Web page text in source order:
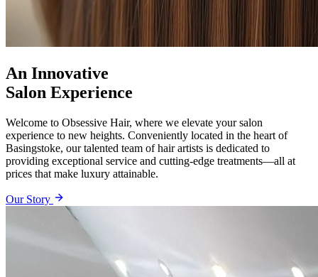
An Innovative
Salon Experience
Welcome to Obsessive Hair, where we elevate your salon
experience to new heights. Conveniently located in the heart of
Basingstoke, our talented team of hair artists is dedicated to
providing exceptional service and cutting-edge treatments—all at
prices that make luxury attainable.
Our Story